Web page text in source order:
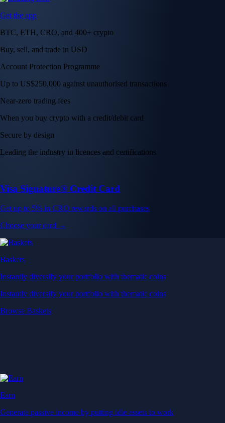
Get the app
BTC, ETH, CRO, and 400+ crypto
Buy, sell, and trade in USD
Account Protection Programme
Up to US$250,000 against unauthorised transactions
Near-zero trading fees
When you buy crypto with a credit/debit card
Secure by design
Leading the industry in licences and certifications
Visa Signature® Credit Card
Get up to 5% in CRO rewards on all purchases
Choose your card →
Baskets
Instantly diversify your portfolio with thematic coins
Instantly diversify your portfolio with thematic coins
Browse Baskets
Earn
Generate passive income by putting idle assets to work